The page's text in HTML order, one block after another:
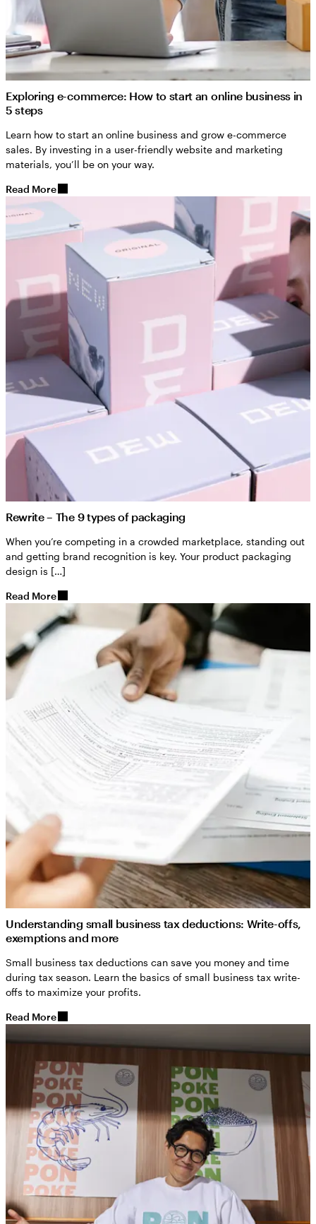
Exploring e-commerce: How to start an online business in
5 steps
Learn how to start an online business and grow e-commerce
sales. By investing in a user-friendly website and marketing
materials, you’ll be on your way.
Read More
Rewrite – The 9 types of packaging
When you’re competing in a crowded marketplace, standing out
and getting brand recognition is key. Your product packaging
design is […]
Read More
Understanding small business tax deductions: Write-offs,
exemptions and more
Small business tax deductions can save you money and time
during tax season. Learn the basics of small business tax write-
offs to maximize your profits.
Read More